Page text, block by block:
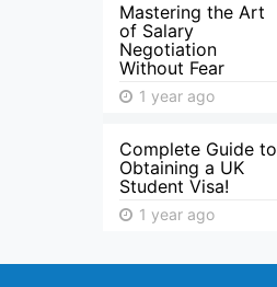
Mastering the Art
of Salary
Negotiation
Without Fear
1 year ago
Complete Guide to
Obtaining a UK
Student Visa!
1 year ago